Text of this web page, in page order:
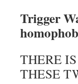
Trigger
THERE
THESE